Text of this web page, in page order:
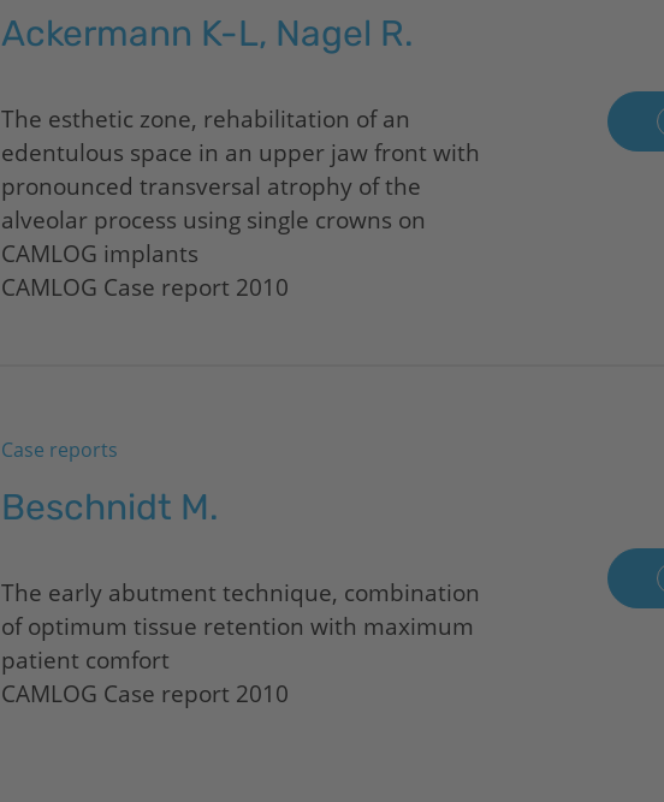
Ackermann K-L, Nagel R.
The esthetic zone, rehabilitation of an
edentulous space in an upper jaw front with
pronounced transversal atrophy of the
alveolar process using single crowns on
CAMLOG implants
CAMLOG Case report 2010
Case reports
Beschnidt M.
The early abutment technique, combination
of optimum tissue retention with maximum
patient comfort
CAMLOG Case report 2010